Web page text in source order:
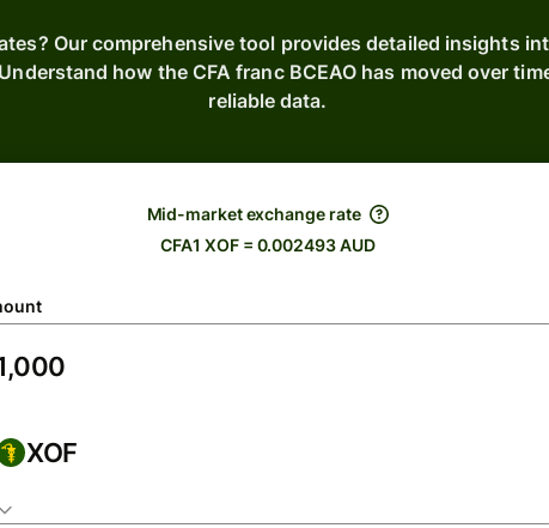
Our comprehensive tool provides detailed insights
how the CFA franc BCEAO has moved over
reliable data.
Mid-market exchange rate
CFA1 XOF = 0.002493 AUD
XOF